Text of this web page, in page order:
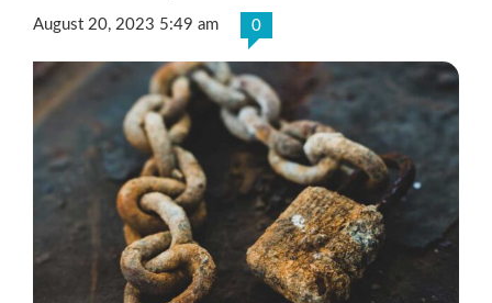
August 20, 2023 5:49 am 0